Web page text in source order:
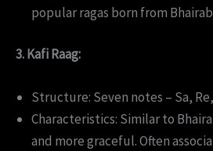
popular ragas born from
3. Kafi Raag:
Structure: Seven notes – Sa,
Characteristics: Similar to
and more graceful. Often